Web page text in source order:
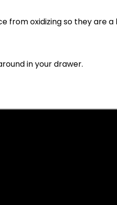
from oxidizing so they are a
in your drawer.